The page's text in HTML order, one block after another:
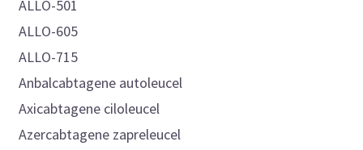
ALLO-501
ALLO-605
ALLO-715
Anbalcabtagene autoleucel
Axicabtagene ciloleucel
Azercabtagene zapreleucel